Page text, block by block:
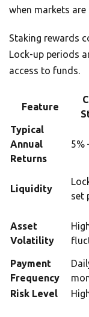
when markets are
Staking rewards
Lock-up periods
access to funds.
Feature
Typical
Annual
Returns
5%
Liquidity
set
Asset
Volatility
Payment
Frequency
Risk Level